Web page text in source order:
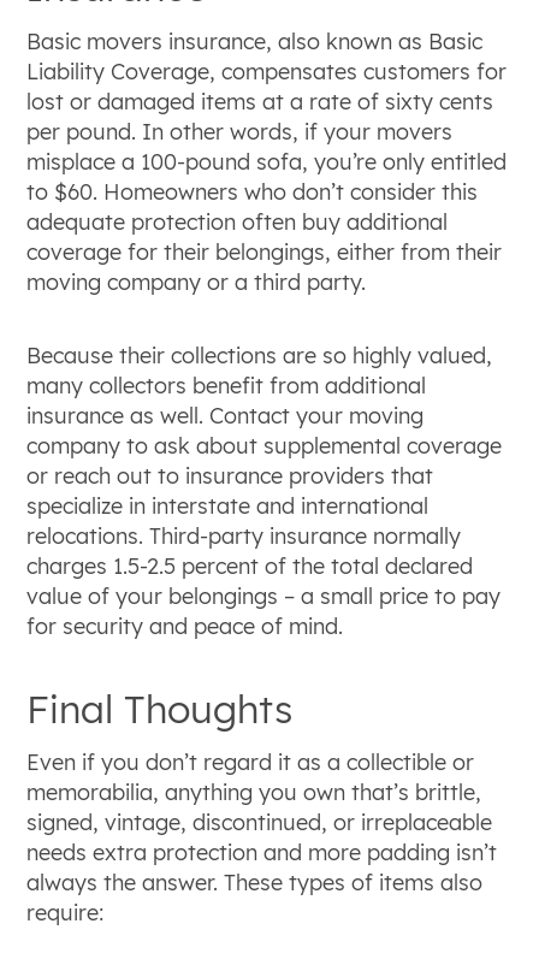
Basic movers insurance, also known as Basic
Liability Coverage, compensates customers for
lost or damaged items at a rate of sixty cents
per pound. In other words, if your movers
misplace a 100-pound sofa, you’re only entitled
to $60. Homeowners who don’t consider this
adequate protection often buy additional
coverage for their belongings, either from their
moving company or a third party.
Because their collections are so highly valued,
many collectors benefit from additional
insurance as well. Contact your moving
company to ask about supplemental coverage
or reach out to insurance providers that
specialize in interstate and international
relocations. Third-party insurance normally
charges 1.5-2.5 percent of the total declared
value of your belongings ‒ a small price to pay
for security and peace of mind.
Final Thoughts
Even if you don’t regard it as a collectible or
memorabilia, anything you own that’s brittle,
signed, vintage, discontinued, or irreplaceable
needs extra protection and more padding isn’t
always the answer. These types of items also
require: